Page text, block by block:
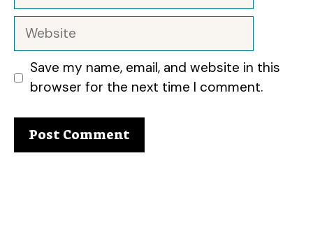
Website
Save my name, email, and website in this
browser for the next time I comment.